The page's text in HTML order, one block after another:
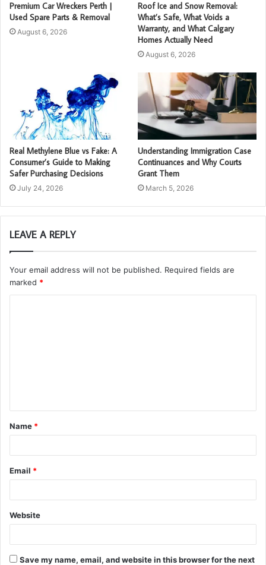
Premium Car Wreckers Perth |
Used Spare Parts & Removal
August 6, 2026
Roof Ice and Snow Removal:
What’s Safe, What Voids a
Warranty, and What Calgary
Homes Actually Need
August 6, 2026
Real Methylene Blue vs Fake: A
Consumer’s Guide to Making
Safer Purchasing Decisions
July 24, 2026
Understanding Immigration Case
Continuances and Why Courts
Grant Them
March 5, 2026
LEAVE A REPLY
Your email address will not be published. Required fields are
marked *
t
*
Name *
Email *
Website
Save my name, email, and website in this browser for the next